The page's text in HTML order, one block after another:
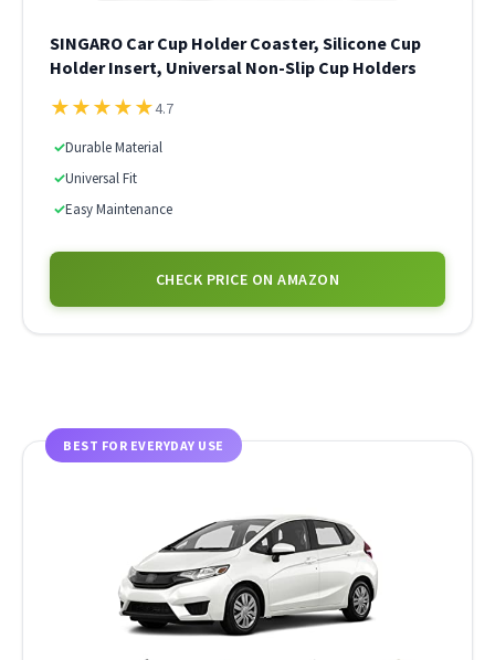
SINGARO Car Cup Holder Coaster, Silicone Cup
Holder Insert, Universal Non-Slip Cup Holders
★★★★★4.7
✓Durable Material
✓Universal Fit
✓Easy Maintenance
CHECK PRICE ON AMAZON
BEST FOR EVERYDAY USE